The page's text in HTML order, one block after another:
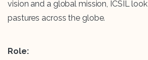
vision and a global mission, ICSIL
pastures across the globe.
Role: